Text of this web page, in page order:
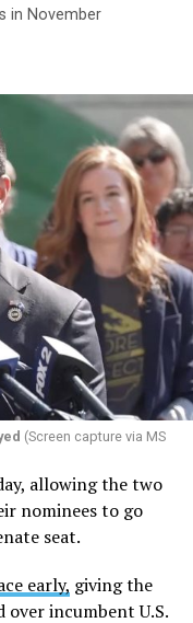
—approved
in July —
how many
often those
and bullying, and
prohibiting
its reporting on
published a listof
2025 to 2025-
included LGBTQ
were added to
in November
(Screen capture via MS
allowing the two
nominees to go
seat.
early, giving the
incumbent U.S.